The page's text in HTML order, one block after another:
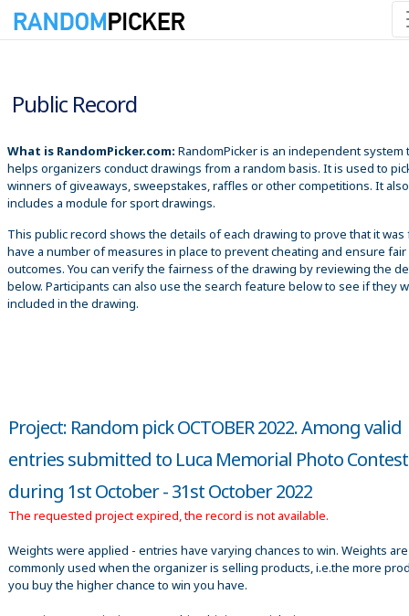
Public Record
What is RandomPicker.com: RandomPicker is an independent system
helps organizers conduct drawings from a random basis. It is used to
winners of giveaways, sweepstakes, raffles or other competitions. It also
includes a module for sport drawings.
This public record shows the details of each drawing to prove that it was
have a number of measures in place to prevent cheating and ensure fair
outcomes. You can verify the fairness of the drawing by reviewing the
below. Participants can also use the search feature below to see if they
included in the drawing.
Project: Random pick OCTOBER 2022. Among valid
entries submitted to Luca Memorial Photo Contest
during 1st October - 31st October 2022
The requested project expired, the record is not available.
Weights were applied - entries have varying chances to win. Weights are
commonly used when the organizer is selling products, i.e.the more
you buy the higher chance to win you have.